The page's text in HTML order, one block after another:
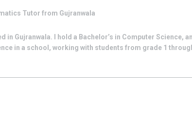
Tutor from Gujranwala
in Gujranwala. I hold a Bachelor’s in Computer Science,
in a school, working with students from grade 1